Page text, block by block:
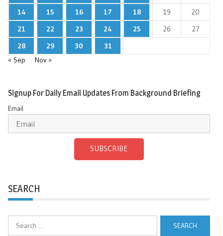
14
15 16 17 18 19
20
21
22 23 24 25 26
27
28
29 30
31
« Sep
Nov »
Signup For Daily Email Updates From Background Briefing
Email
SUBSCRIBE
SEARCH